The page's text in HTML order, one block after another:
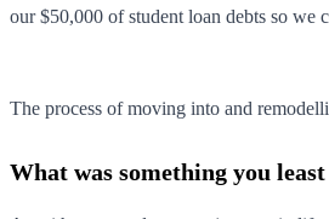
our $50,000 of student loan debts so we
The process of moving into and
What was something you